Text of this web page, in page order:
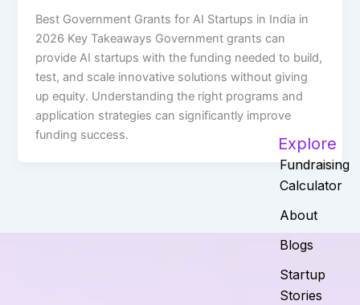
Best Government Grants for AI Startups in India in
2026 Key Takeaways Government grants can
provide AI startups with the funding needed to build,
test, and scale innovative solutions without giving
up equity. Understanding the right programs and
application strategies can significantly improve
funding success.
Explore
Fundraising
Calculator
About
Blogs
Startup
Stories